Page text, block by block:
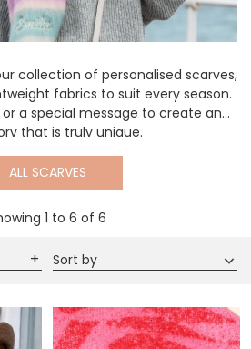
collection of personalised scarves,
fabrics to suit every season.
a special message to create an
that is truly unique.
ALL SCARVES
1 to 6 of 6
Sort by